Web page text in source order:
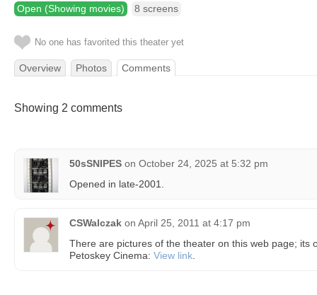
Open (Showing movies) 8 screens
No one has favorited this theater yet
Overview Photos Comments
Showing 2 comments
50sSNIPES on October 24, 2025 at 5:32 pm
Opened in late-2001.
CSWalczak on April 25, 2011 at 4:17 pm
There are pictures of the theater on this web page; its
Petoskey Cinema: View link